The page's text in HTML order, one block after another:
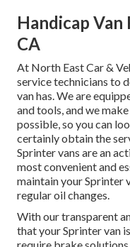
Handicap Van
CA
At North East Car &
service technicians to
van has. We are
and tools, and we
possible, so you can
certainly obtain the
Sprinter vans are an
most convenient and
maintain your Sprinter
regular oil changes.
With our transparent
that your Sprinter van
require brake